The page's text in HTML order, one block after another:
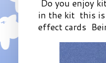
Do you enjoy
in the kit this is
effect cards